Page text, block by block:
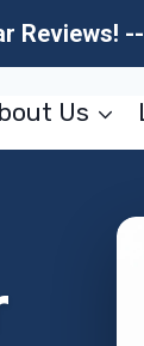
Reviews! --
Us